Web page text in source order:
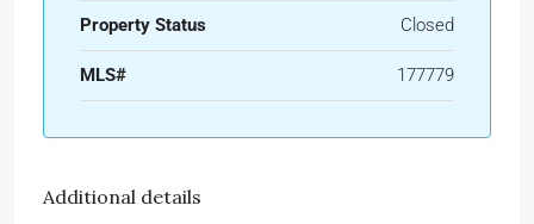
Property Status Closed
MLS# 177779
Additional details